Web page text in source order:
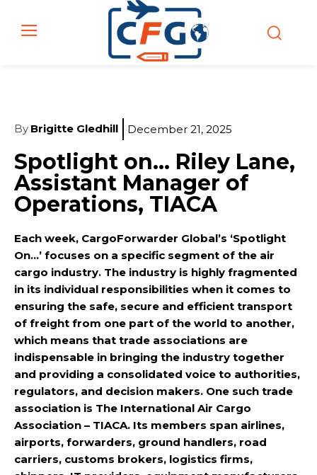
By Brigitte Gledhill December 21, 2025
Spotlight on… Riley Lane,
Assistant Manager of
Operations, TIACA
Each week, CargoForwarder Global’s ‘Spotlight
On…’ focuses on a specific segment of the air
cargo industry. The industry is highly fragmented
in its individual responsibilities when it comes to
ensuring the safe, secure and efficient transport
of freight from one part of the world to another,
which means that trade associations are
indispensable in bringing the industry together
and providing a consolidated voice to authorities,
regulators, and decision makers. One such trade
association is The International Air Cargo
Association – TIACA. Its members span airlines,
airports, forwarders, ground handlers, road
carriers, customs brokers, logistics firms,